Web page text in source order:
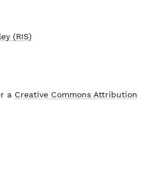
(RIS)
a Creative Commons Attribution